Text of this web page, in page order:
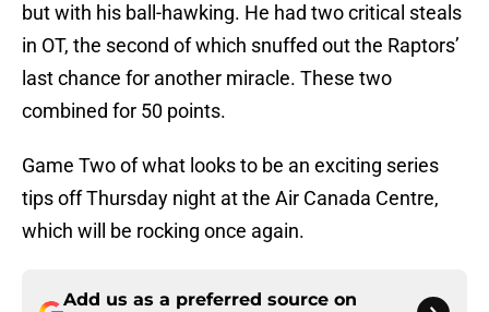
but with his ball-hawking. He had two critical steals
in OT, the second of which snuffed out the Raptors’
last chance for another miracle. These two
combined for 50 points.
Game Two of what looks to be an exciting series
tips off Thursday night at the Air Canada Centre,
which will be rocking once again.
Add us as a preferred source on